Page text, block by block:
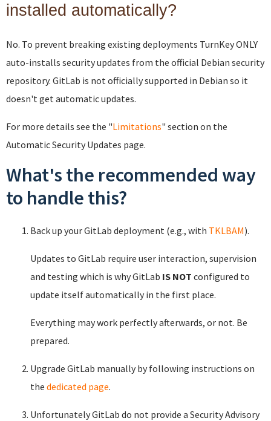
installed automatically?
No. To prevent breaking existing deployments TurnKey ONLY
auto-installs security updates from the official Debian security
repository. GitLab is not officially supported in Debian so it
doesn't get automatic updates.
For more details see the "Limitations" section on the
Automatic Security Updates page.
What's the recommended way
to handle this?
Back up your GitLab deployment (e.g., with TKLBAM).
Updates to GitLab require user interaction, supervision
and testing which is why GitLab IS NOT configured to
update itself automatically in the first place.
Everything may work perfectly afterwards, or not. Be
prepared.
Upgrade GitLab manually by following instructions on
the dedicated page.
Unfortunately GitLab do not provide a Security Advisory